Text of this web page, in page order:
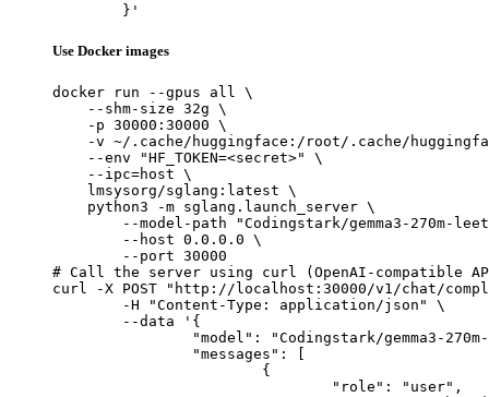
	}'
Use Docker images
docker run --gpus all \
    --shm-size 32g \
    -p 30000:30000 \
-v ~/.cache/huggingface:/root/.cache/
    --env "HF_TOKEN=<secret>" \
    --ipc=host \
    lmsysorg/sglang:latest \
    python3 -m sglang.launch_server \
--model-path "Codingstark/gemma3-270m-
        --host 0.0.0.0 \
        --port 30000
# Call the server using curl (OpenAI-compatible
curl -X POST "http://localhost:30000/v1/chat/